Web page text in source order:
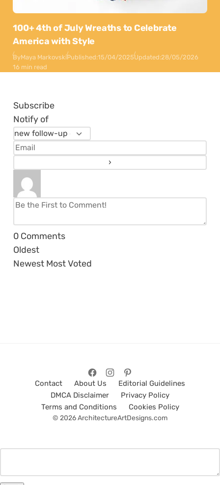
100+ 4th of July Wreaths to Celebrate
America with Style
ByMaya MarkovskiPublished:15/04/2025Updated:28/05/2026
16 min read
Subscribe
Notify of
0 Comments
Oldest
Newest Most Voted
Contact About Us
Editorial Guidelines
DMCA Disclaimer
Privacy Policy
Terms and Conditions
Cookies Policy
© 2026 ArchitectureArtDesigns.com